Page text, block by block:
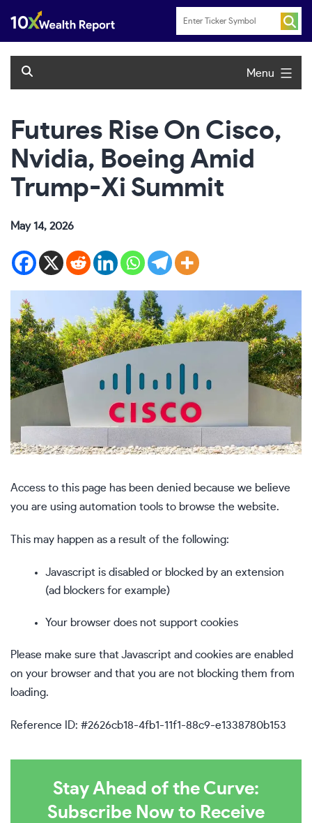
content
Menu
Futures Rise On Cisco,
Nvidia, Boeing Amid
Trump-Xi Summit
May 14, 2026
Access to this page has been denied because we believe
you are using automation tools to browse the website.
This may happen as a result of the following:
Javascript is disabled or blocked by an extension
(ad blockers for example)
Your browser does not support cookies
Please make sure that Javascript and cookies are enabled
on your browser and that you are not blocking them from
loading.
Reference ID: #2626cb18-4fb1-11f1-88c9-e1338780b153
Stay Ahead of the Curve:
Subscribe Now to Receive